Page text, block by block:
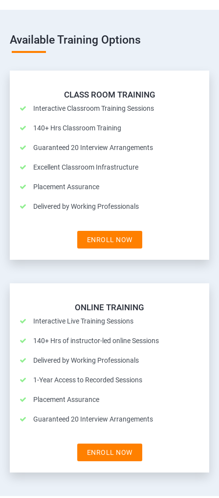
Available Training Options
CLASS ROOM TRAINING
Interactive Classroom Training Sessions
140+ Hrs Classroom Training
Guaranteed 20 Interview Arrangements
Excellent Classroom Infrastructure
Placement Assurance
Delivered by Working Professionals
ENROLL NOW
ONLINE TRAINING
Interactive Live Training Sessions
140+ Hrs of instructor-led online Sessions
Delivered by Working Professionals
1-Year Access to Recorded Sessions
Placement Assurance
Guaranteed 20 Interview Arrangements
ENROLL NOW